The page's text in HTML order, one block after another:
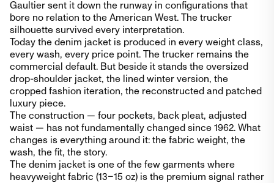
Gaultier sent it down the runway in configurations that
bore no relation to the American West. The trucker
silhouette survived every interpretation.
Today the denim jacket is produced in every weight class,
every wash, every price point. The trucker remains the
commercial default. But beside it stands the oversized
drop-shoulder jacket, the lined winter version, the
cropped fashion iteration, the reconstructed and patched
luxury piece.
The construction — four pockets, back pleat, adjusted
waist — has not fundamentally changed since 1962. What
changes is everything around it: the fabric weight, the
wash, the fit, the story.
The denim jacket is one of the few garments where
heavyweight fabric (13–15 oz) is the premium signal rather